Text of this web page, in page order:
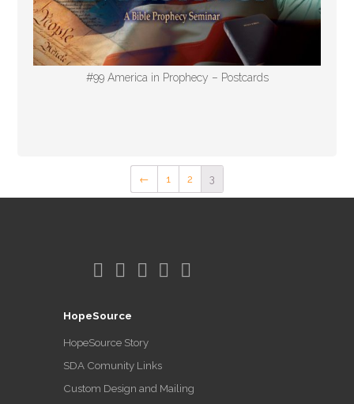
#99 America in Prophecy – Postcards
← 1 2 3
HopeSource
HopeSource Story
SDA Comunity Links
Custom Design and Mailing